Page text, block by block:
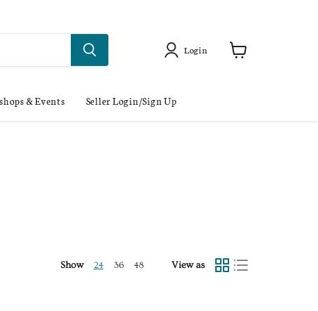
Login
& Events Seller Login/Sign Up
Show 24 36 48 View as